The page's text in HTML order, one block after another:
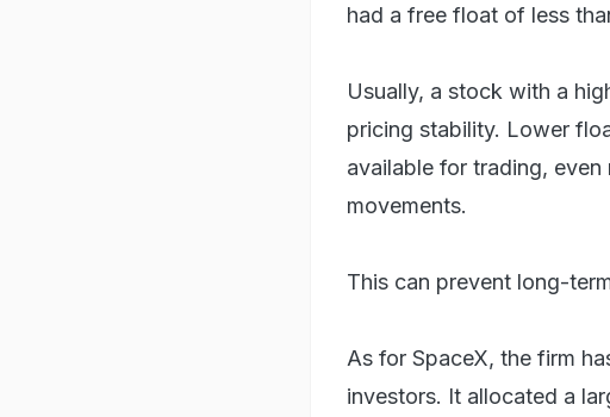
had a free float of less
Usually, a stock with a
pricing stability. Lower
available for trading,
movements.
This can prevent long-
As for SpaceX, the firm
investors. It allocated a